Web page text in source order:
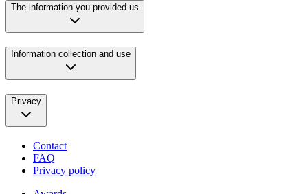
The information you provided us
Information collection and use
Privacy
Contact
FAQ
Privacy policy